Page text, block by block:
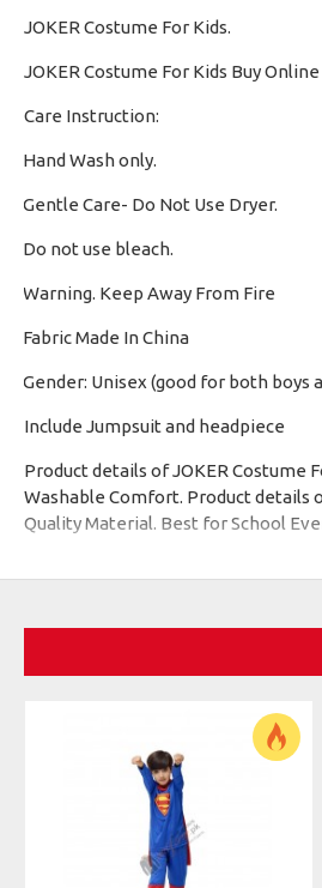
JOKER Costume For Kids.
JOKER Costume For Kids Buy
Care Instruction:
Hand Wash only.
Gentle Care- Do Not Use Dryer.
Do not use bleach.
Warning. Keep Away From Fire
Fabric Made In China
Gender: Unisex (good for both boys
Include Jumpsuit and headpiece
Product details of JOKER
Washable Comfort. Product details
Quality Material. Best for School